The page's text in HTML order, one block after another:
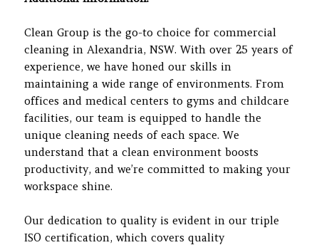
Clean Group is the go-to choice for commercial
cleaning in Alexandria, NSW. With over 25 years of
experience, we have honed our skills in
maintaining a wide range of environments. From
offices and medical centers to gyms and childcare
facilities, our team is equipped to handle the
unique cleaning needs of each space. We
understand that a clean environment boosts
productivity, and we’re committed to making your
workspace shine.
Our dedication to quality is evident in our triple
ISO certification, which covers quality